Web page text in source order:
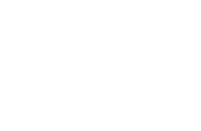
candidate for small or
Japonicum Pleached
hardy in the United
is evergreen in areas
but may lose part of